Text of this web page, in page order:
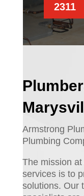
2311
Armstrong
Plumbing
The mission
services is to
solutions. Our